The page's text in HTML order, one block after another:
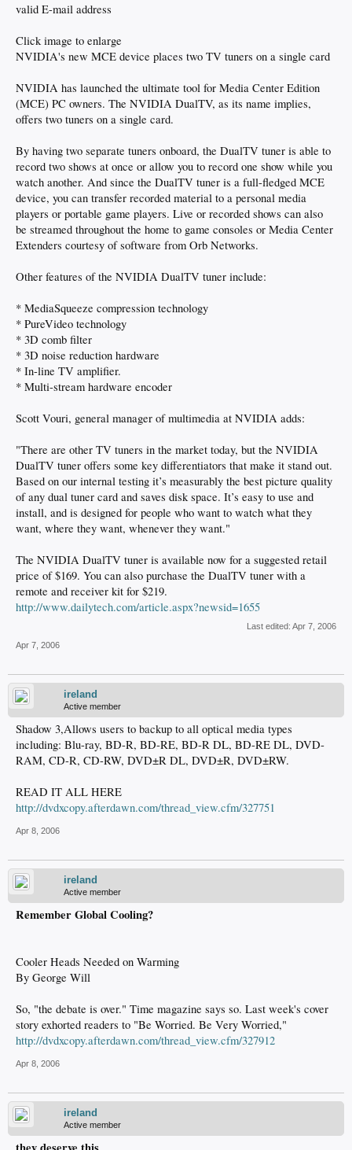
valid E-mail address
Click image to enlarge
NVIDIA's new MCE device places two TV tuners on a single card
NVIDIA has launched the ultimate tool for Media Center Edition
(MCE) PC owners. The NVIDIA DualTV, as its name implies,
offers two tuners on a single card.
By having two separate tuners onboard, the DualTV tuner is able to
record two shows at once or allow you to record one show while you
watch another. And since the DualTV tuner is a full-fledged MCE
device, you can transfer recorded material to a personal media
players or portable game players. Live or recorded shows can also
be streamed throughout the home to game consoles or Media Center
Extenders courtesy of software from Orb Networks.
Other features of the NVIDIA DualTV tuner include:
* MediaSqueeze compression technology
* PureVideo technology
* 3D comb filter
* 3D noise reduction hardware
* In-line TV amplifier.
* Multi-stream hardware encoder
Scott Vouri, general manager of multimedia at NVIDIA adds:
"There are other TV tuners in the market today, but the NVIDIA
DualTV tuner offers some key differentiators that make it stand out.
Based on our internal testing it’s measurably the best picture quality
of any dual tuner card and saves disk space. It’s easy to use and
install, and is designed for people who want to watch what they
want, where they want, whenever they want."
The NVIDIA DualTV tuner is available now for a suggested retail
price of $169. You can also purchase the DualTV tuner with a
remote and receiver kit for $219.
http://www.dailytech.com/article.aspx?newsid=1655
Last edited: Apr 7, 2006
Apr 7, 2006
ireland
Active member
Shadow 3,Allows users to backup to all optical media types
including: Blu-ray, BD-R, BD-RE, BD-R DL, BD-RE DL, DVD-
RAM, CD-R, CD-RW, DVD±R DL, DVD±R, DVD±RW.
READ IT ALL HERE
http://dvdxcopy.afterdawn.com/thread_view.cfm/327751
Apr 8, 2006
ireland
Active member
Remember Global Cooling?
Cooler Heads Needed on Warming
By George Will
So, "the debate is over." Time magazine says so. Last week's cover
story exhorted readers to "Be Worried. Be Very Worried,"
http://dvdxcopy.afterdawn.com/thread_view.cfm/327912
Apr 8, 2006
ireland
Active member